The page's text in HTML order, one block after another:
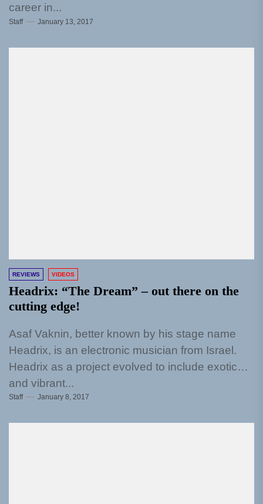
career in...
Staff January 13, 2017
REVIEWS VIDEOS
Headrix: “The Dream” – out there on the
cutting edge!
Asaf Vaknin, better known by his stage name
Headrix, is an electronic musician from Israel.
Headrix as a project evolved to include exotic
and vibrant...
Staff January 8, 2017